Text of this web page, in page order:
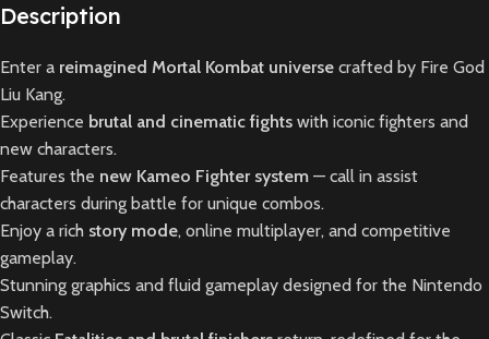
Description
Enter a reimagined Mortal Kombat universe crafted by Fire God
Liu Kang.
Experience brutal and cinematic fights with iconic fighters and
new characters.
Features the new Kameo Fighter system — call in assist
characters during battle for unique combos.
Enjoy a rich story mode, online multiplayer, and competitive
gameplay.
Stunning graphics and fluid gameplay designed for the Nintendo
Switch.